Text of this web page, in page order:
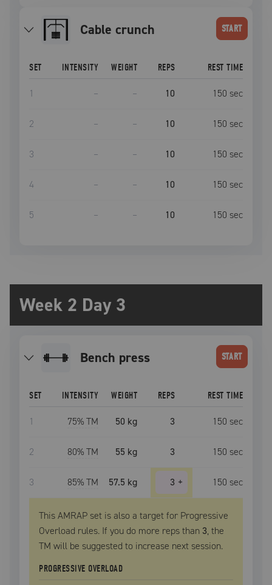
Cable crunch START
SET INTENSITY WEIGHT REPS REST TIME
1 – – 10 150 sec
2 – – 10 150 sec
3 – – 10 150 sec
4 – – 10 150 sec
5 – – 10 150 sec
Week 2 Day 3
bench press START
SET INTENSITY WEIGHT REPS REST TIME
1 75% TM 50 kg 3 150 sec
2 80% TM 55 kg 3 150 sec
3 85% TM 57.5 kg 3 + 150 sec
This AMRAP set is also a target for Progressive
Overload rules. If you do more reps than 3, the
TM will be suggested to increase next session.
PROGRESSIVE OVERLOAD